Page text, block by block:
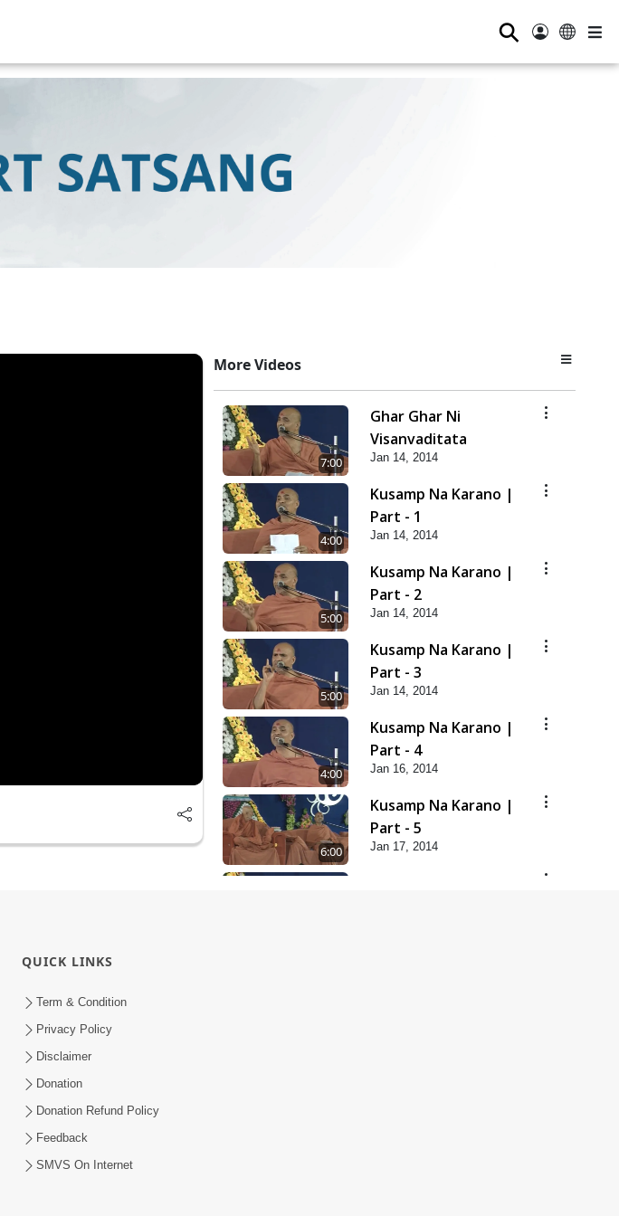
⚲
More Videos
7:00
Ghar Ghar Ni
Visanvaditata
Jan 14, 2014
4:00
Kusamp Na Karano |
Part - 1
Jan 14, 2014
5:00
Kusamp Na Karano |
Part - 2
Jan 14, 2014
5:00
Kusamp Na Karano |
Part - 3
Jan 14, 2014
4:00
Kusamp Na Karano |
Part - 4
Jan 16, 2014
6:00
Kusamp Na Karano |
Part - 5
Jan 17, 2014
QUICK LINKS
Term & Condition
Privacy Policy
Disclaimer
Donation
Donation Refund Policy
Feedback
SMVS On Internet